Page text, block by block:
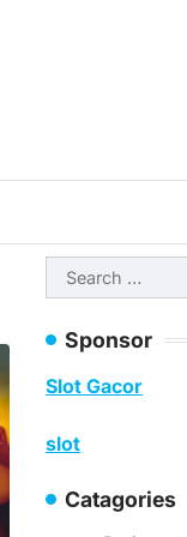
Search
for:
Sponsor
Slot Gacor
slot
Catagories